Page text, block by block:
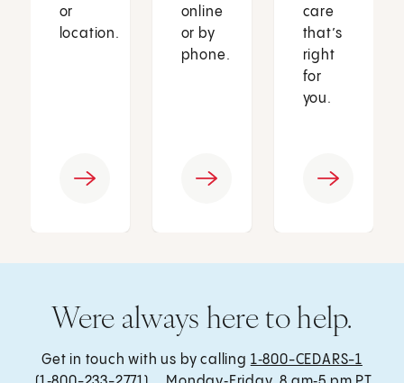
or
location.
online
or by
phone.
care
that’s
right
for
you.
Were always here to help.
Get in touch with us by calling 1‑800-CEDARS-1